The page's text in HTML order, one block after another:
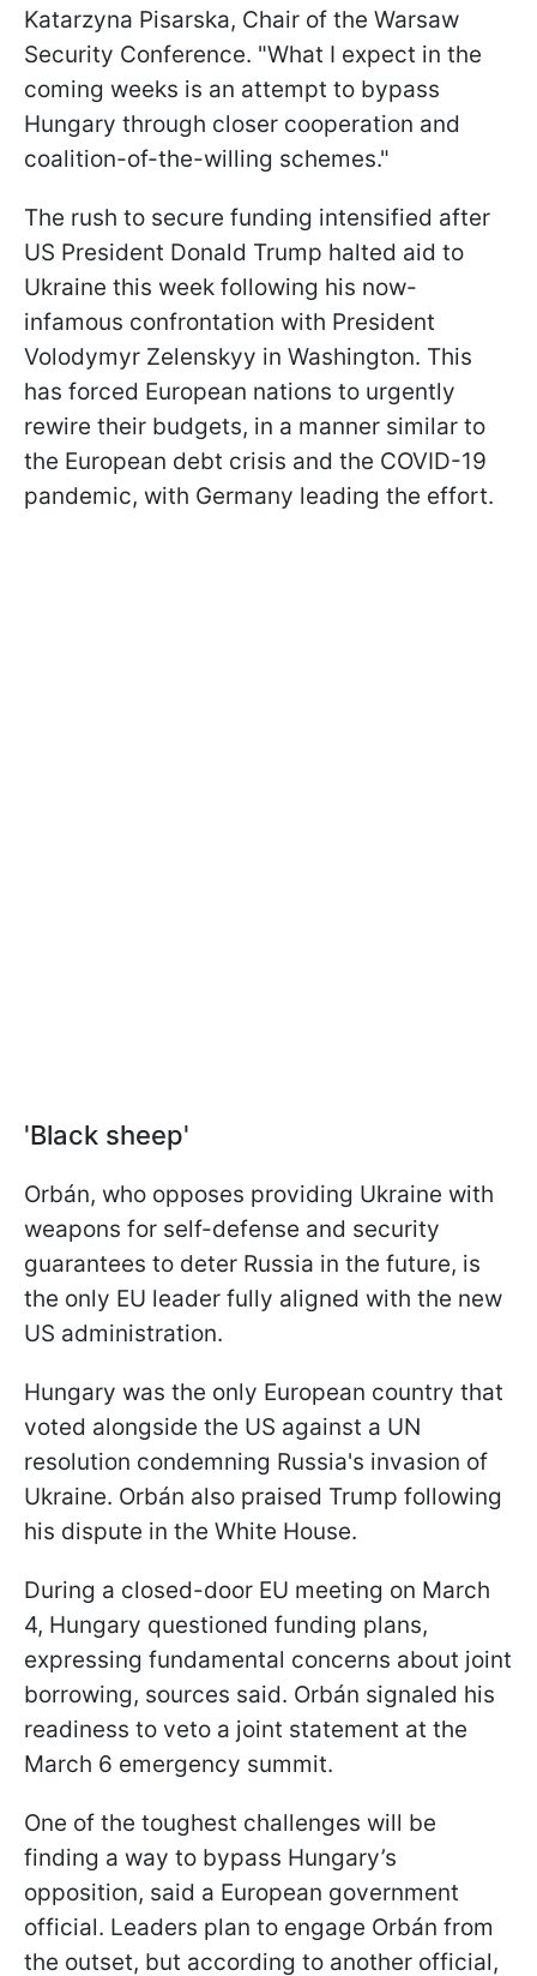
Katarzyna Pisarska, Chair of the Warsaw
Security Conference. "What I expect in the
coming weeks is an attempt to bypass
Hungary through closer cooperation and
coalition-of-the-willing schemes."
The rush to secure funding intensified after
US President Donald Trump halted aid to
Ukraine this week following his now-
infamous confrontation with President
Volodymyr Zelenskyy in Washington. This
has forced European nations to urgently
rewire their budgets, in a manner similar to
the European debt crisis and the COVID-19
pandemic, with Germany leading the effort.
'Black sheep'
Orbán, who opposes providing Ukraine with
weapons for self-defense and security
guarantees to deter Russia in the future, is
the only EU leader fully aligned with the new
US administration.
Hungary was the only European country that
voted alongside the US against a UN
resolution condemning Russia's invasion of
Ukraine. Orbán also praised Trump following
his dispute in the White House.
During a closed-door EU meeting on March
4, Hungary questioned funding plans,
expressing fundamental concerns about joint
borrowing, sources said. Orbán signaled his
readiness to veto a joint statement at the
March 6 emergency summit.
One of the toughest challenges will be
finding a way to bypass Hungary’s
opposition, said a European government
official. Leaders plan to engage Orbán from
the outset, but according to another official,